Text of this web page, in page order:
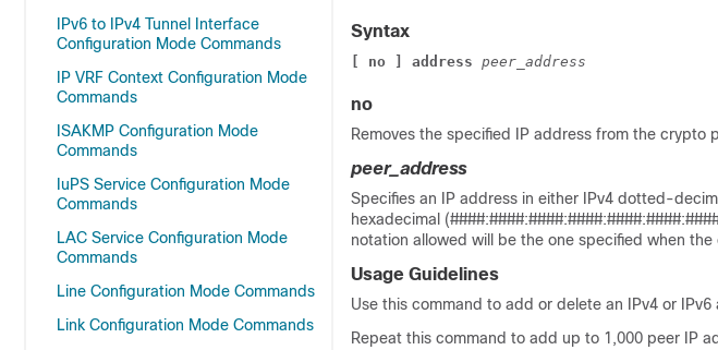
IPv6 to IPv4 Tunnel Interface
Configuration Mode Commands
IP VRF Context Configuration Mode
Commands
ISAKMP Configuration Mode
Commands
IuPS Service Configuration Mode
Commands
LAC Service Configuration Mode
Commands
Line Configuration Mode Commands
Link Configuration Mode Commands
Syntax
[ no ] address peer_address
no
Removes the specified IP address from the crypto
peer_address
Specifies an IP address in either IPv4 dotted-
hexadecimal
notation allowed will be the one specified when
Usage Guidelines
Use this command to add or delete an IPv4 or
Repeat this command to add up to 1,000 peer IP